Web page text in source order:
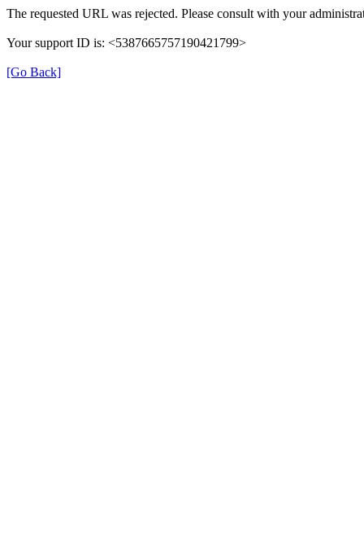
The requested URL was rejected. Please consult with your
Your support ID is: <5387665757190421799>
[Go Back]